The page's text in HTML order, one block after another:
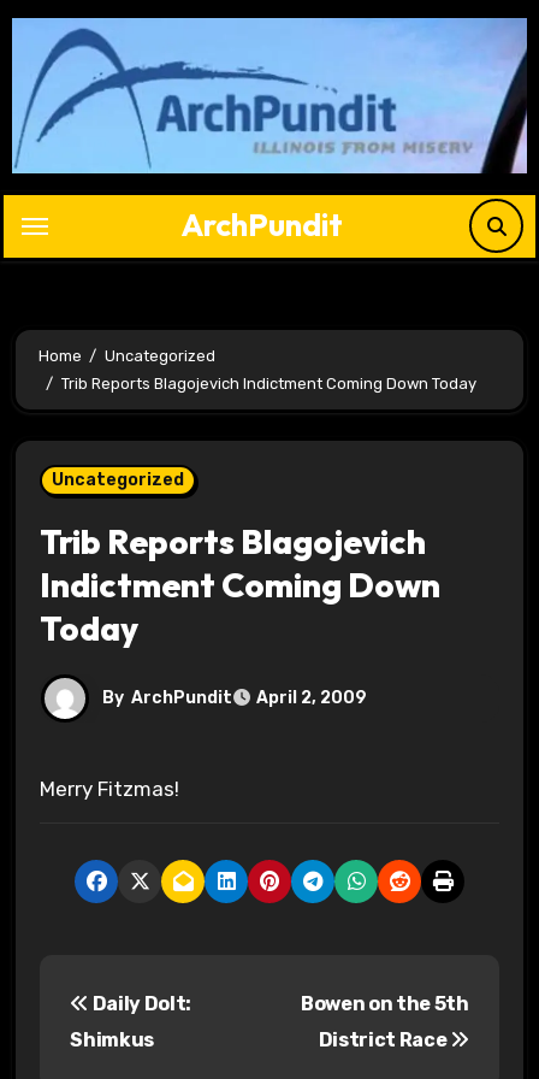
Skip
content
ArchPundit
Home
Uncategorized
Trib Reports Blagojevich Indictment Coming Down Today
Uncategorized
Trib Reports Blagojevich
Indictment Coming Down
Today
By ArchPundit April 2, 2009
Merry Fitzmas!
Daily Dolt:
Shimkus
Bowen on the 5th
District Race